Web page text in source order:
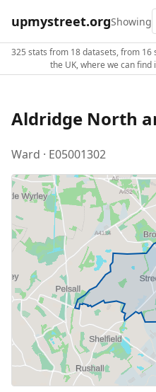
upmystreet.orgShowing
325 stats from 18 datasets, from 16
the UK, where we can
Aldridge North
Ward · E05001302